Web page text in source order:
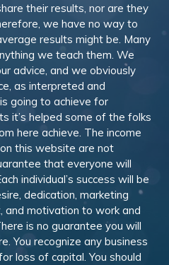
their results, nor are they
we have no way to
results might be. Many
we teach them. We
advice, and we obviously
as interpreted and
going to achieve for
it’s helped some of the folks
here achieve. The income
this website are not
that everyone will
individual’s success will be
dedication, marketing
and motivation to work and
is no guarantee you will
You recognize any business
loss of capital. You should